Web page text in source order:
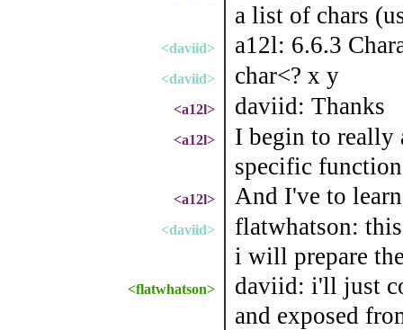
a list of chars
<daviid> a12l: 6.6.3
<daviid> char<? x y
<a12l> daviid: Thanks
<a12l>
I begin to really
specific
<a12l> And I've to
<daviid>
flatwhatson:
i will prepare
<flatwhatson>
daviid: i'll just
and exposed